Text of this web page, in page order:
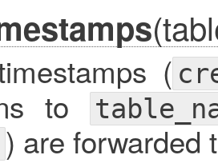
(
to
) are forwarded